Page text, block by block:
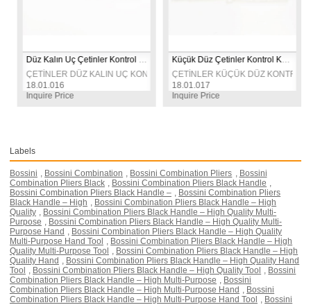
TARAFLI KONTROL KALEMİ
Düz Kalın Uç Çetinler Kontrol Kalemi
ÇETİNLER DÜZ KALIN UÇ KONTROL KALEMİ
18.01.016
Inquire Price
Küçük Düz Çetinler Kontrol Kalemi
ÇETİNLER KÜÇÜK DÜZ KONTROL
18.01.017
Inquire Price
Labels
Bossini Bossini Combination Bossini Combination Pliers
Bossini
Combination Pliers Black
Bossini Combination Pliers Black Handle
Bossini Combination Pliers Black Handle –
Bossini Combination Pliers
Black Handle – High
Bossini Combination Pliers Black Handle – High
Quality
Bossini Combination Pliers Black Handle – High Quality Multi-
Purpose
Bossini Combination Pliers Black Handle – High Quality Multi-
Purpose Hand
Bossini Combination Pliers Black Handle – High Quality
Multi-Purpose Hand Tool
Bossini Combination Pliers Black Handle – High
Quality Multi-Purpose Tool
Bossini Combination Pliers Black Handle – High
Quality Hand
Bossini Combination Pliers Black Handle – High Quality Hand
Tool
Bossini Combination Pliers Black Handle – High Quality Tool
Bossini
Combination Pliers Black Handle – High Multi-Purpose
Bossini
Combination Pliers Black Handle – High Multi-Purpose Hand
Bossini
Combination Pliers Black Handle – High Multi-Purpose Hand Tool
Bossini